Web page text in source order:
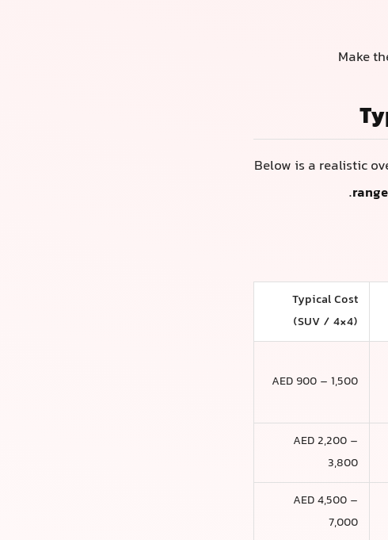
Make
Below is a realistic
Typical Cost
(SUV / 4×4)
AED 900 – 1,500
AED 2,200 –
3,800
AED 4,500 –
7,000